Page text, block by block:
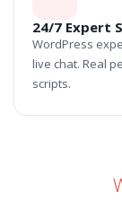
24/7 Expert
WordPress
live chat. Real
scripts.